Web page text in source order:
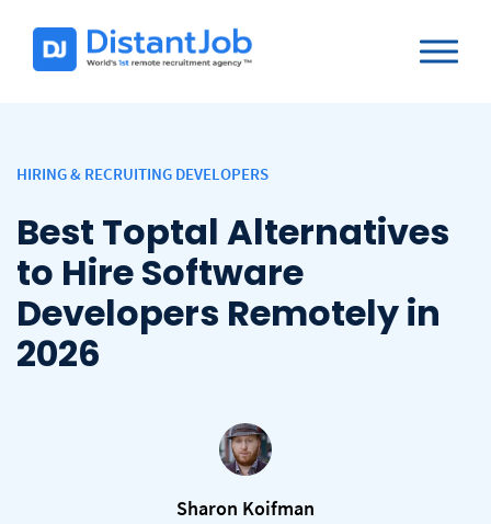
HIRING & RECRUITING DEVELOPERS
Best Toptal Alternatives
to Hire Software
Developers Remotely in
2026
Sharon Koifman